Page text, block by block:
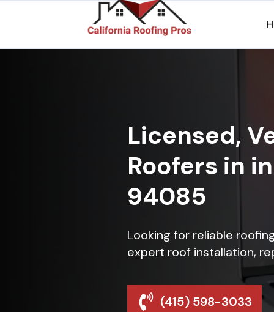
Licensed,
Roofers in
94085
Looking for reliable
expert roof installation,
(415) 598-3033